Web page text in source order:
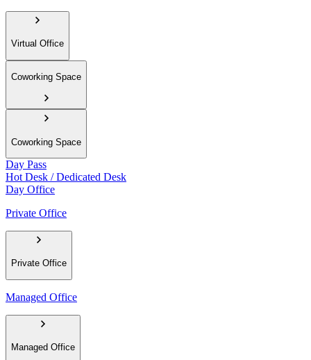
Virtual Office
Coworking Space
Coworking Space
Day Pass
Hot Desk / Dedicated Desk
Day Office
Private Office
Private Office
Managed Office
Managed Office